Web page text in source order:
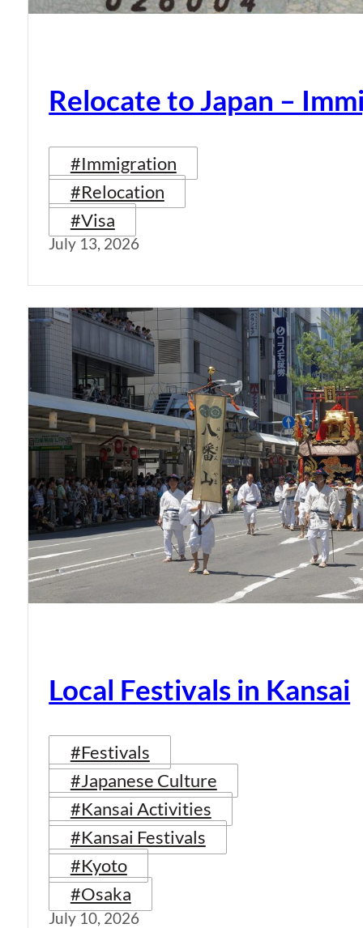
Relocate to Japan –
#Immigration
#Relocation
#Visa
July 13, 2026
Local Festivals in Kansai
#Festivals
#Japanese Culture
#Kansai Activities
#Kansai Festivals
#Kyoto
#Osaka
July 10, 2026